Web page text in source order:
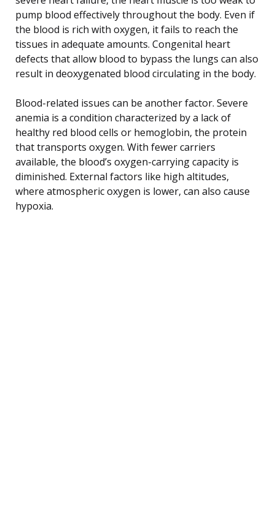
pump blood effectively throughout the body. Even if
the blood is rich with oxygen, it fails to reach the
tissues in adequate amounts. Congenital heart
defects that allow blood to bypass the lungs can also
result in deoxygenated blood circulating in the body.
Blood-related issues can be another factor. Severe
anemia is a condition characterized by a lack of
healthy red blood cells or hemoglobin, the protein
that transports oxygen. With fewer carriers
available, the blood’s oxygen-carrying capacity is
diminished. External factors like high altitudes,
where atmospheric oxygen is lower, can also cause
hypoxia.